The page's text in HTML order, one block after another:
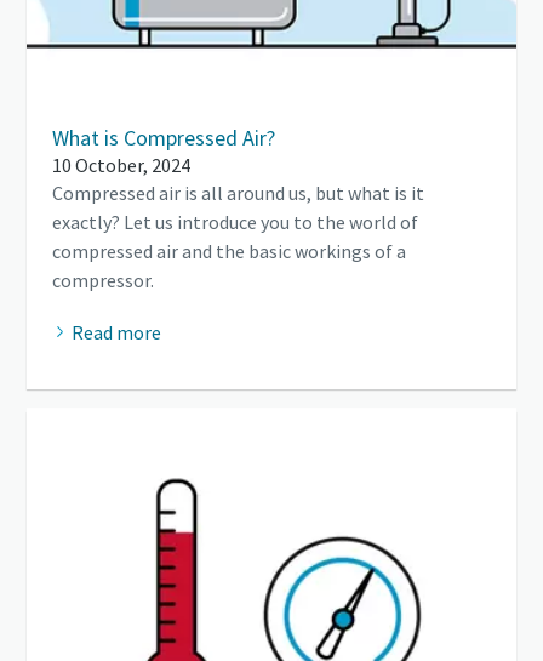
What is Compressed Air?
10 October, 2024
Compressed air is all around us, but what is it
exactly? Let us introduce you to the world of
compressed air and the basic workings of a
compressor.
Read more